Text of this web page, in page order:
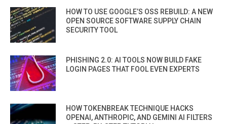
HOW TO USE GOOGLE’S OSS REBUILD: A NEW
OPEN SOURCE SOFTWARE SUPPLY CHAIN
SECURITY TOOL
PHISHING 2.0: AI TOOLS NOW BUILD FAKE
LOGIN PAGES THAT FOOL EVEN EXPERTS
HOW TOKENBREAK TECHNIQUE HACKS
OPENAI, ANTHROPIC, AND GEMINI AI FILTERS